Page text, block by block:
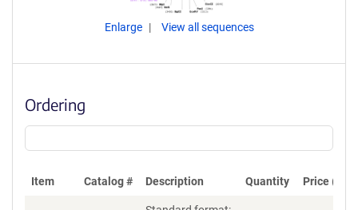
Enlarge View all sequences
Ordering
Item Catalog # Description Quantity Price